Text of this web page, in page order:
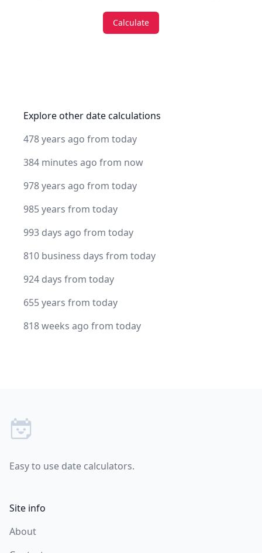
Calculate
Explore other date calculations
478 years ago from today
384 minutes ago from now
978 years ago from today
985 years from today
993 days ago from today
810 business days from today
924 days from today
655 years from today
818 weeks ago from today
Easy to use date calculators.
Site info
About